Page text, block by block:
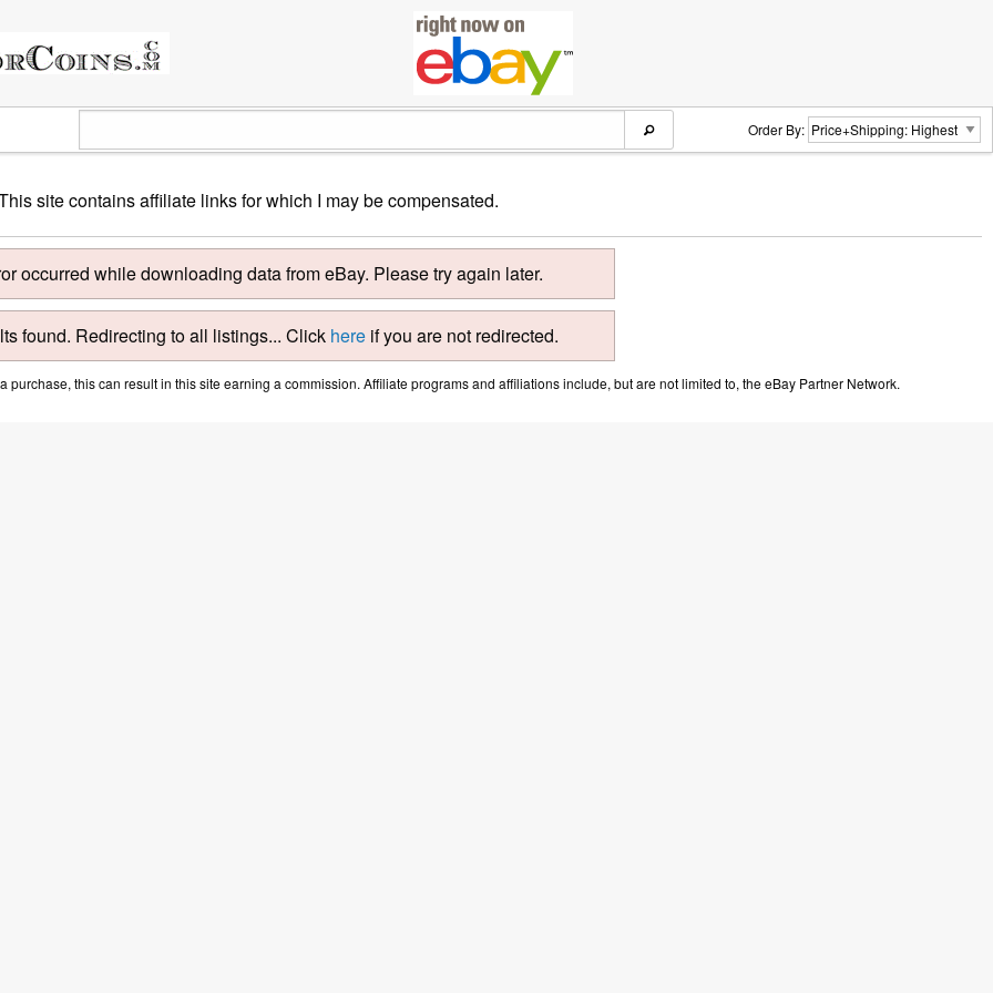
Order By:
site contains affiliate links for which I may be compensated.
occurred while downloading data from eBay. Please try again later.
found. Redirecting to all listings... Click here if you are not redirected.
this can result in this site earning a commission. Affiliate programs and affiliations include, but are not limited to, the eBay Partner Network.